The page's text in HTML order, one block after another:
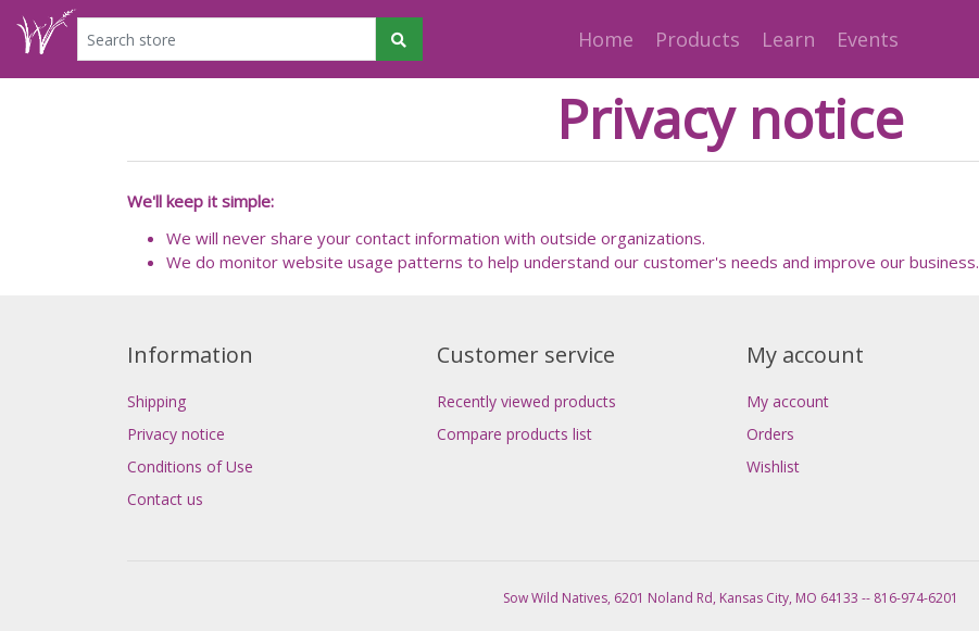
Home Products Learn Events
Privacy notice
We'll keep it simple:
We will never share your contact information with outside organizations.
We do monitor website usage patterns to help understand our customer's needs and improve our business.
Information
Shipping
Privacy notice
Conditions of Use
Contact us
Customer service
Recently viewed products
Compare products list
My account
My account
Orders
Wishlist
Sow Wild Natives, 6201 Noland Rd, Kansas City, MO 64133 -- 816-974-6201